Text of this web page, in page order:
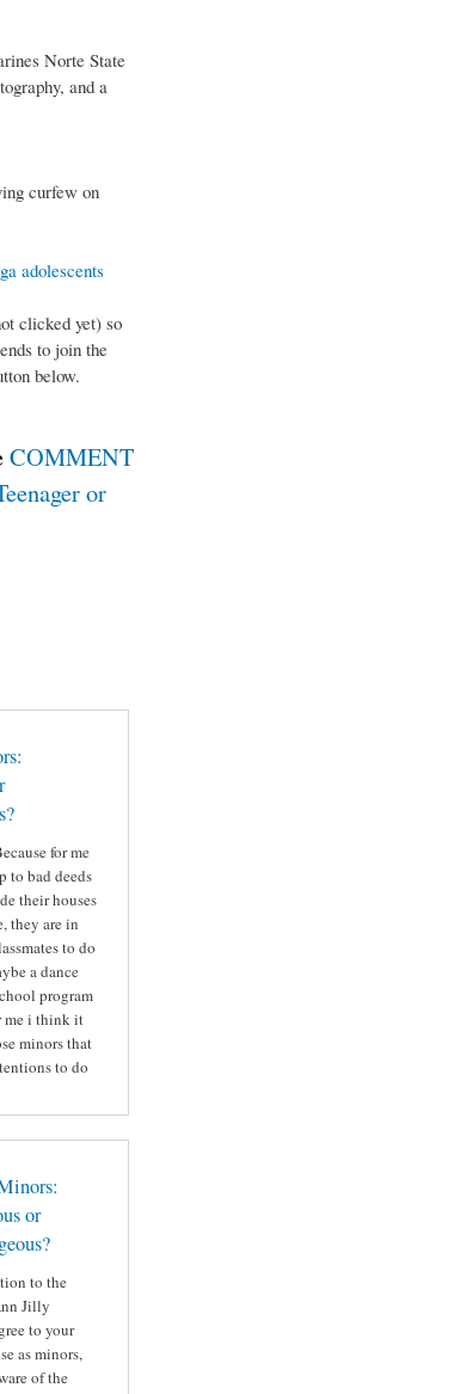
Norte State
and a
curfew on
adolescents
clicked yet) so
to join the
below.
COMMENT
or
for me
to bad deeds
their houses
they are in
to do
a dance
program
me i think it
minors that
to do
or
to the
Jilly
to your
as minors,
of the